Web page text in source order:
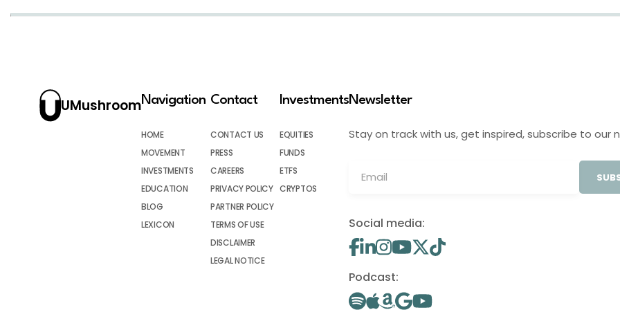
UMushroomNavigation
HOME
MOVEMENT
INVESTMENTS
EDUCATION
BLOG
LEXICON
Contact
CONTACT US
PRESS
CAREERS
PRIVACY POLICY
PARTNER POLICY
TERMS OF USE
DISCLAIMER
LEGAL NOTICE
Investments
EQUITIES
FUNDS
ETFS
CRYPTOS
Newsletter
Stay on track with us, get inspired, subscribe to our
Social media:
Podcast: